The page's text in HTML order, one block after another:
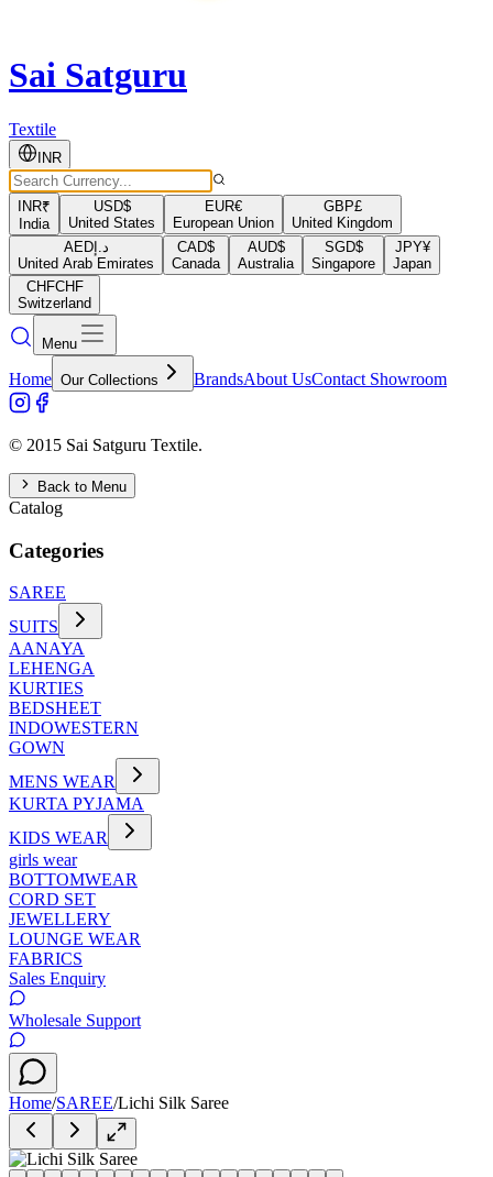
Sai Satguru
Textile
INR
INR₹
India
USD$
United States
EUR€
European Union
GBP£
United Kingdom
AEDد.إ
United Arab Emirates
CAD$
Canada
AUD$
Australia
SGD$
Singapore
JPY¥
Japan
CHFCHF
Switzerland
Menu
Home Our Collections BrandsAbout UsContact Showroom
© 2015 Sai Satguru Textile.
Back to Menu
Catalog
Categories
SAREE
SUITS
AANAYA
LEHENGA
KURTIES
BEDSHEET
INDOWESTERN
GOWN
MENS WEAR
KURTA PYJAMA
KIDS WEAR
girls wear
BOTTOMWEAR
CORD SET
JEWELLERY
LOUNGE WEAR
FABRICS
Sales Enquiry
Wholesale Support
Home/SAREE/Lichi Silk Saree